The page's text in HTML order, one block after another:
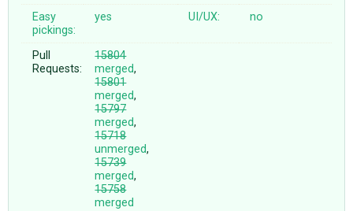
Easy
pickings:
yes UI/UX: no
Pull
Requests:
15804
merged,
15801
merged,
15797
merged,
15718
unmerged,
15739
merged,
15758
merged